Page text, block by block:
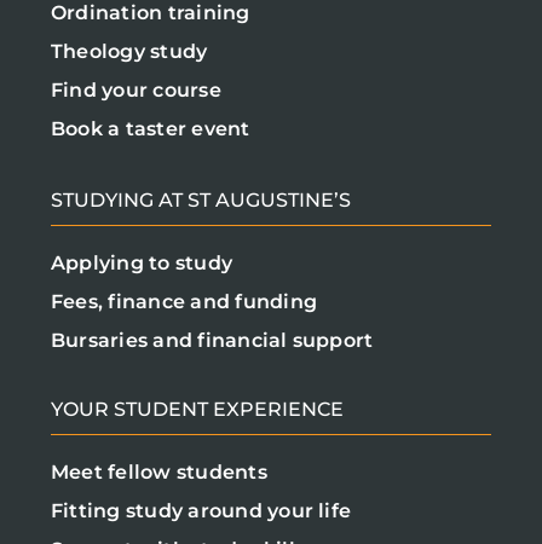
Ordination training
Theology study
Find your course
Book a taster event
STUDYING AT ST AUGUSTINE’S
Applying to study
Fees, finance and funding
Bursaries and financial support
YOUR STUDENT EXPERIENCE
Meet fellow students
Fitting study around your life